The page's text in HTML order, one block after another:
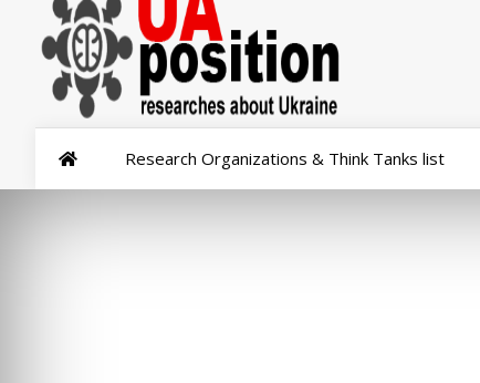
Research Organizations & Think Tanks list